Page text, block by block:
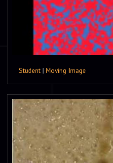
Student | Moving Image